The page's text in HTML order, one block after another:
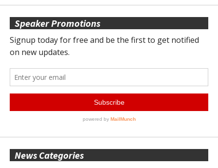
Speaker Promotions
News Categories